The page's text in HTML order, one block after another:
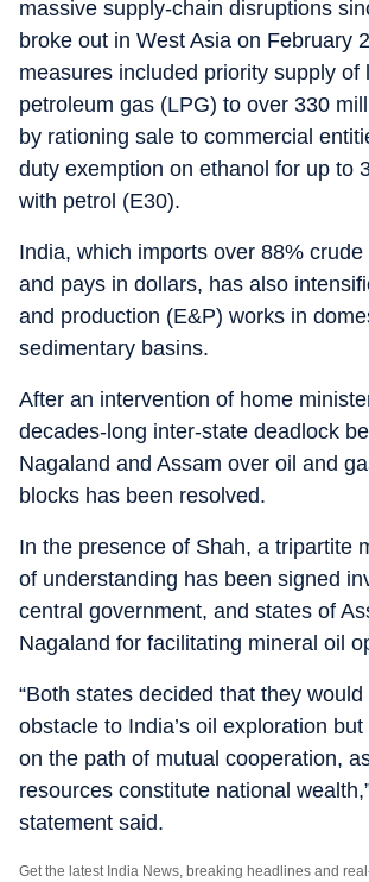
massive supply-chain disruptions
broke out in West Asia on February
measures included priority supply of
petroleum gas (LPG) to over 330
by rationing sale to commercial
duty exemption on ethanol for up to
with petrol (E30).
India, which imports over 88%
and pays in dollars, has also
and production (E&P) works in
sedimentary basins.
After an intervention of home
decades-long inter-state deadlock
Nagaland and Assam over oil and
blocks has been resolved.
In the presence of Shah, a tripartite
of understanding has been signed
central government, and states of
Nagaland for facilitating mineral oil
“Both states decided that they
obstacle to India’s oil exploration
on the path of mutual cooperation,
resources constitute national
statement said.